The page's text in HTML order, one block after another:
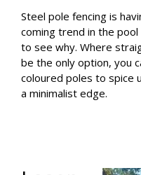
Steel pole fencing is
coming trend in the pool
to see why. Where
be the only option, you
coloured poles to spice
a minimalist edge.